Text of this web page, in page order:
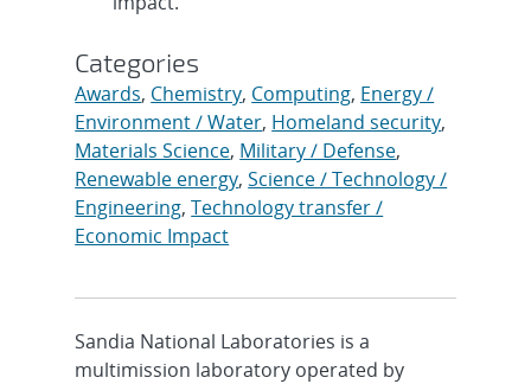
Categories
Awards, Chemistry, Computing, Energy /
Environment / Water, Homeland security,
Materials Science, Military / Defense,
Renewable energy,Science / Technology /
Engineering,Technology transfer /
Economic Impact
Sandia National Laboratories is a
multimission laboratory operated by